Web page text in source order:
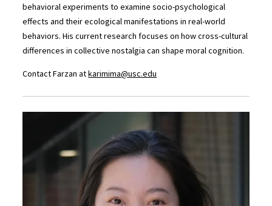
behavioral experiments to examine socio-psychological
effects and their ecological manifestations in real-world
behaviors. His current research focuses on how cross-cultural
differences in collective nostalgia can shape moral cognition.
Contact Farzan atkarimima@usc.edu